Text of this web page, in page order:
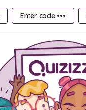
Enter code •••